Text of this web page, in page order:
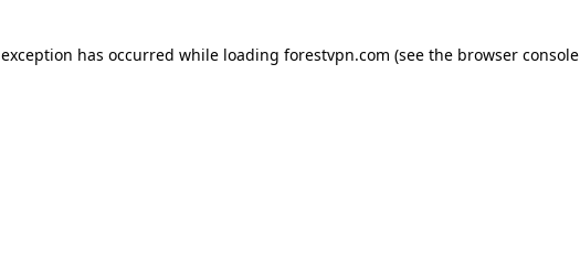
has occurred while loading forestvpn.com (see the browser console